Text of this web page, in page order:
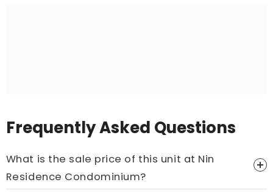
Frequently Asked Questions
What is the sale price of this unit at Nin
Residence Condominium?